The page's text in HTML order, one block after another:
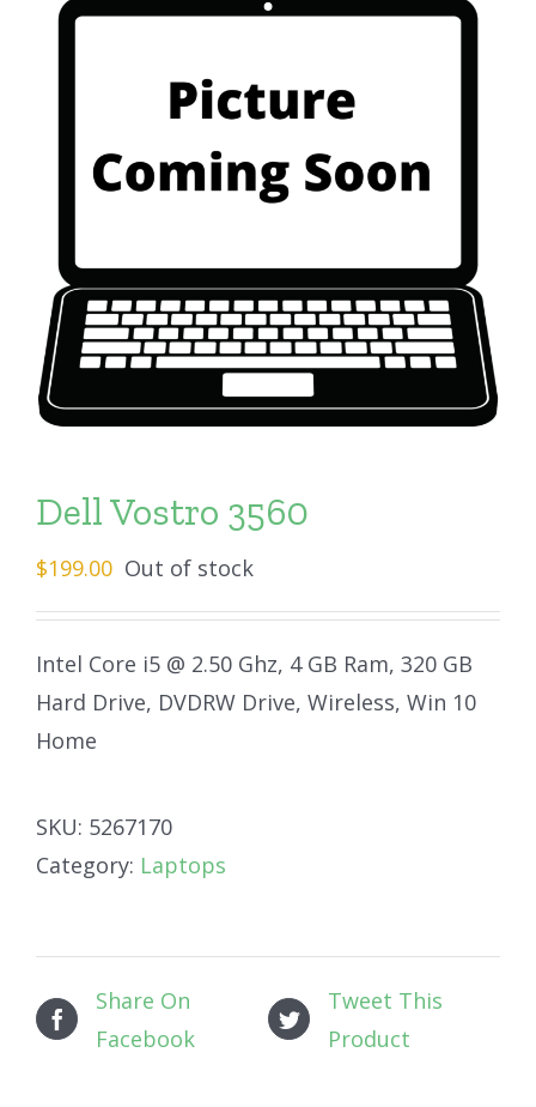
Dell Vostro 3560
$199.00 Out of stock
Intel Core i5 @ 2.50 Ghz, 4 GB Ram, 320 GB
Hard Drive, DVDRW Drive, Wireless, Win 10
Home
SKU: 5267170
Category: Laptops
Share On
Facebook
Tweet This
Product